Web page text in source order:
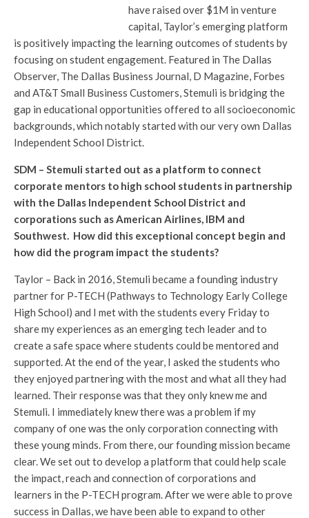
have raised over $1M in venture
capital, Taylor’s emerging platform
is positively impacting the learning outcomes of students by
focusing on student engagement. Featured in The Dallas
Observer, The Dallas Business Journal, D Magazine, Forbes
and AT&T Small Business Customers, Stemuli is bridging the
gap in educational opportunities offered to all socioeconomic
backgrounds, which notably started with our very own Dallas
Independent School District.
SDM – Stemuli started out as a platform to connect
corporate mentors to high school students in partnership
with the Dallas Independent School District and
corporations such as American Airlines, IBM and
Southwest. How did this exceptional concept begin and
how did the program impact the students?
Taylor – Back in 2016, Stemuli became a founding industry
partner for P-TECH (Pathways to Technology Early College
High School) and I met with the students every Friday to
share my experiences as an emerging tech leader and to
create a safe space where students could be mentored and
supported. At the end of the year, I asked the students who
they enjoyed partnering with the most and what all they had
learned. Their response was that they only knew me and
Stemuli. I immediately knew there was a problem if my
company of one was the only corporation connecting with
these young minds. From there, our founding mission became
clear. We set out to develop a platform that could help scale
the impact, reach and connection of corporations and
learners in the P-TECH program. After we were able to prove
success in Dallas, we have been able to expand to other